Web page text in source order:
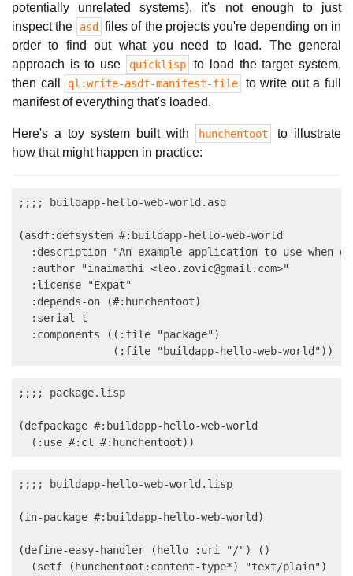
potentially unrelated systems), it's not enough to just
inspect the
asd
files of the projects you're depending on in
order to find out what you need to load. The general
approach is to use
quicklisp
to load the target system,
then call
ql:write-asdf-manifest-file
to write out a full
manifest of everything that's loaded.
Here's a toy system built with hunchentoot
to illustrate
how that might happen in practice:
;;;; buildapp-hello-web-world.asd
(asdf:defsystem #:buildapp-hello-web-world
:description "An example application to use when
  :author "inaimathi <
leo.zovic@gmail.com>"
  :license "Expat"
  :depends-on (#:hunchentoot)
  :serial t
  :components ((:file "package")
;;;; package.lisp
(defpackage #:buildapp-hello-web-world
;;;; buildapp-hello-web-world.lisp
(in-package #:buildapp-hello-web-world)
(define-easy-handler (hello :uri "/") ()
  (setf (hunchentoot:content-type*) "text/plain")